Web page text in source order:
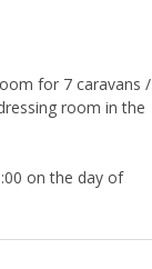
for 7 caravans /
room in the
on the day of